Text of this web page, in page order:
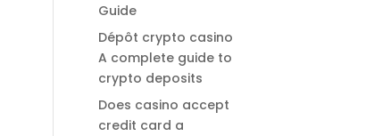
Guide
Dépôt crypto casino
A complete guide to
crypto deposits
Does casino accept
credit card a